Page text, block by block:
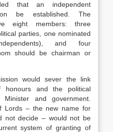
that an independent
be established. The
eight members: three
parties, one nominated
and four
should be chairman or
would sever the link
honours and the political
and government.
Lords – the new name for
not decide – would not be
system of granting of